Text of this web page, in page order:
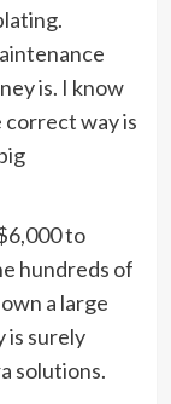
is. I know
way is
to
hundreds of
a large
is surely
solutions.